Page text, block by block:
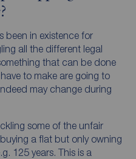
been in existence for
all the different legal
that can be done
to make are going to
may change during
some of the unfair
a flat but only owning
125 years. This is a